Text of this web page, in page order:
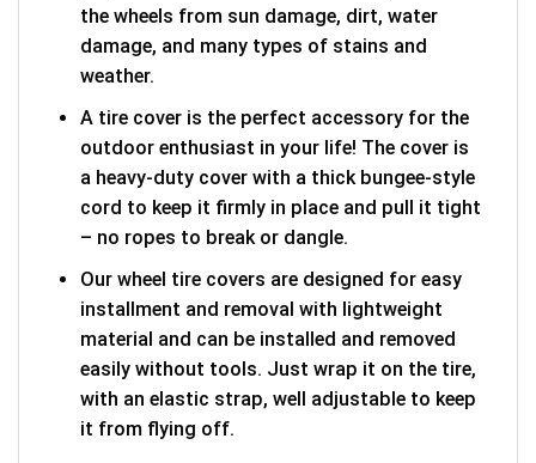
the wheels from sun damage, dirt, water
damage, and many types of stains and
weather.
A tire cover is the perfect accessory for the
outdoor enthusiast in your life! The cover is
a heavy-duty cover with a thick bungee-style
cord to keep it firmly in place and pull it tight
– no ropes to break or dangle.
Our wheel tire covers are designed for easy
installment and removal with lightweight
material and can be installed and removed
easily without tools. Just wrap it on the tire,
with an elastic strap, well adjustable to keep
it from flying off.